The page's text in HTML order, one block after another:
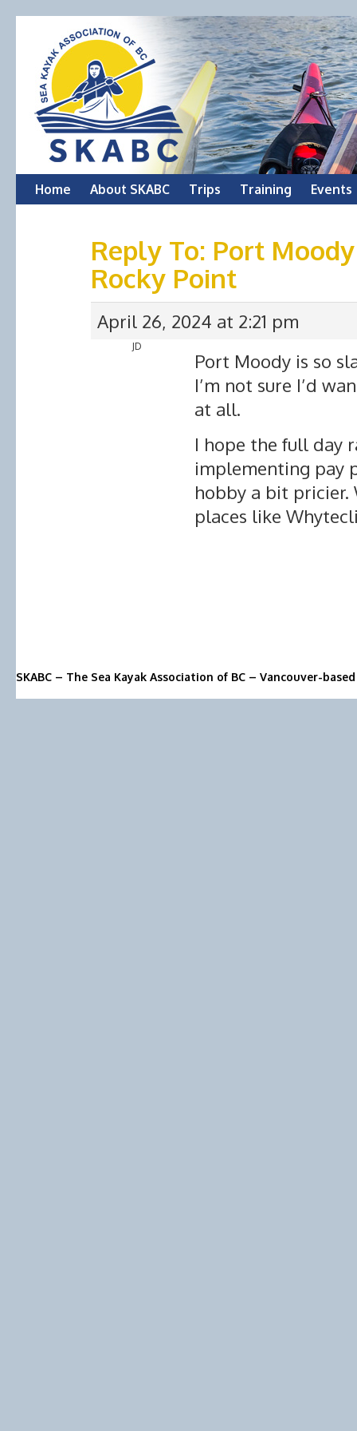
Skip
Home About SKABC Trips Training Events
Reply To: Port
Rocky Point
April 26, 2024 at 2:21 pm
JD
Port Moody is so
I’m not sure I’d
at all.
I hope the full day
implementing pay
hobby a bit pricier.
places like
SKABC – The Sea Kayak Association of BC – Vancouver-